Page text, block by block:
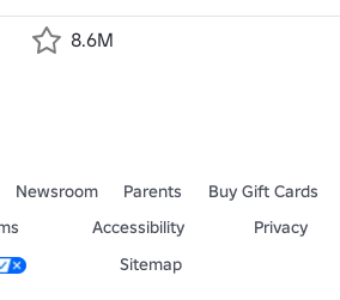
8.6M
Newsroom Parents
Buy Gift Cards
Accessibility
Privacy
Sitemap